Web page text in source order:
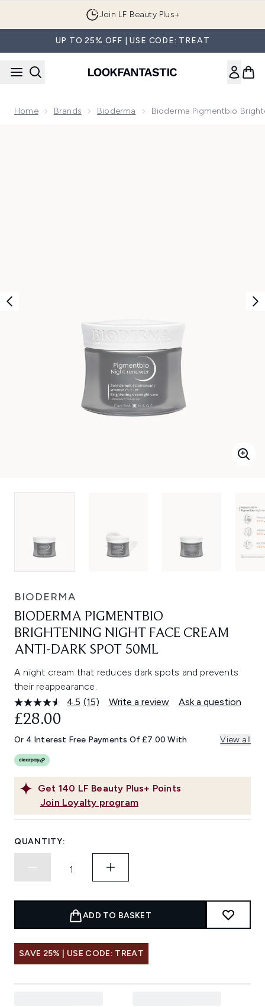
Join LF Beauty Plus+
UP TO 25% OFF | USE CODE: TREAT
Home Brands Bioderma Bioderma Pigmentbio
BIODERMA
BIODERMA PIGMENTBIO
BRIGHTENING NIGHT FACE CREAM
ANTI-DARK SPOT 50ML
A night cream that reduces dark spots and prevents
their reappearance.
4.5 Read
Same
page
(15) Write a review Ask a question
Get 140 LF Beauty Plus+ Points
Join Loyalty program
£28.00
Or 4 Interest Free Payments Of £7.00 With View all
QUANTITY:
ADD TO BASKET
SAVE 25% | USE CODE: TREAT